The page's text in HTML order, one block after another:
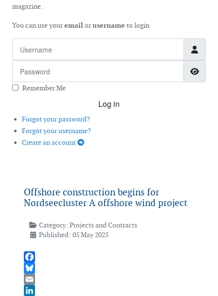
magazine.
You can use youremailorusername to login
Remember Me
Log in
Forgot your password?
Forgot your username?
Create an account
Offshore construction begins for
Nordseecluster A offshore wind project
Category: Projects and Contracts
Published: 05 May 2025
Facebook
Bluesky
Email